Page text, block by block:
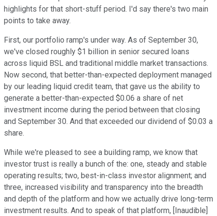
highlights for that short-stuff period. I'd say there's two main
points to take away.
First, our portfolio ramp's under way. As of September 30,
we've closed roughly $1 billion in senior secured loans
across liquid BSL and traditional middle market transactions.
Now second, that better-than-expected deployment managed
by our leading liquid credit team, that gave us the ability to
generate a better-than-expected $0.06 a share of net
investment income during the period between that closing
and September 30. And that exceeded our dividend of $0.03 a
share.
While we're pleased to see a building ramp, we know that
investor trust is really a bunch of the: one, steady and stable
operating results; two, best-in-class investor alignment; and
three, increased visibility and transparency into the breadth
and depth of the platform and how we actually drive long-term
investment results. And to speak of that platform, [Inaudible]